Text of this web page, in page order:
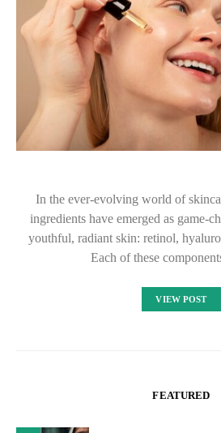
In the ever-evolving world of
ingredients have emerged as game-
youthful, radiant skin: retinol,
Each of these
VIEW POST
FEATURED